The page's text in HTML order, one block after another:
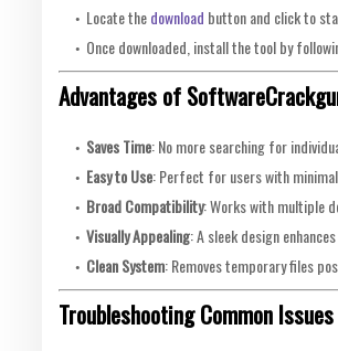
Locate thedownload button and click to
Once downloaded, install the tool by
Advantages of
Saves Time: No more searching for
Easy to Use: Perfect for users with
Broad Compatibility: Works with multiple
Visually Appealing: A sleek design
Clean System: Removes temporary files
Troubleshooting Common Issues